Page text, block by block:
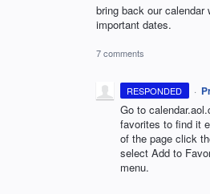
bring back our calendar
important dates.
7 comments
RESPONDED ·
Go to
favorites to find it
of the page click
select Add to
menu.